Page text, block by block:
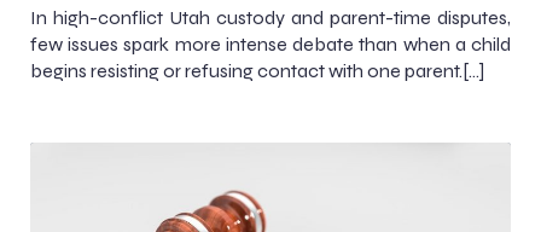
In high-conflict Utah custody and parent-time disputes,
few issues spark more intense debate than when a child
begins resisting or refusing contact with one parent.[…]